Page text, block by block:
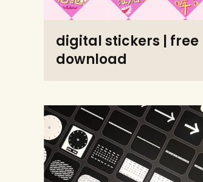
digital stickers | free
download